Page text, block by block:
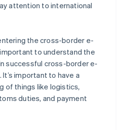
attention to international
the cross-border e-
to understand the
successful cross-border e-
important to have a
of things like logistics,
duties, and payment